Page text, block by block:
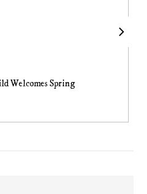
Welcomes Spring